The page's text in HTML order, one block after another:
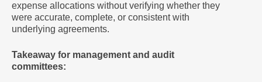
expense allocations without verifying whether they
were accurate, complete, or consistent with
underlying agreements.
Takeaway for management and audit
committees: